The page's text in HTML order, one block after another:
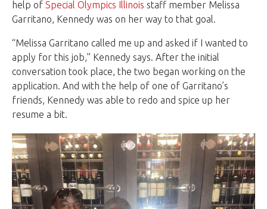
help of Special Olympics Illinois staff member Melissa
Garritano, Kennedy was on her way to that goal.
“Melissa Garritano called me up and asked if I wanted to
apply for this job,” Kennedy says. After the initial
conversation took place, the two began working on the
application. And with the help of one of Garritano’s
friends, Kennedy was able to redo and spice up her
resume a bit.